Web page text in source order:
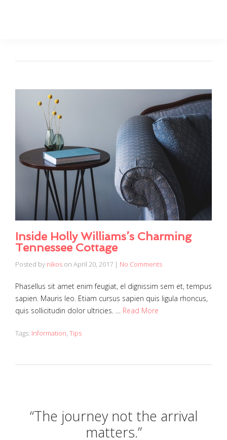
Inside Holly Williams’s Charming
Tennessee Cottage
Posted by nikos on April 20, 2017 | No Comments
Phasellus sit amet enim feugiat, el dignissim sem et, tempus
sapien. Mauris leo. Etiam cursus sapien quis ligula rhoncus,
quis sollicitudin dolor ultricies. … Read More
Tags: Information, Tips
“The journey not the arrival
matters.”